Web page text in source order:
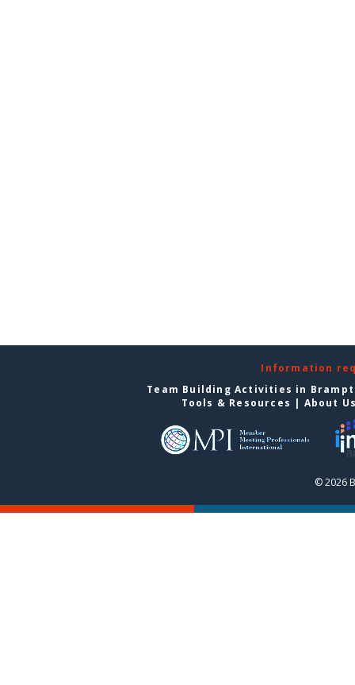
Information
Team Building Activities in
Tools & Resources | About
© 2026